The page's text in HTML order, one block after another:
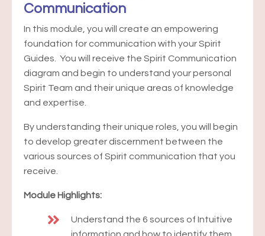
Communication
In this module, you will create an empowering
foundation for communication with your Spirit
Guides. You will receive the Spirit Communication
diagram and begin to understand your personal
Spirit Team and their unique areas of knowledge
and expertise.
By understanding their unique roles, you will begin
to develop greater discernment between the
various sources of Spirit communication that you
receive.
Module Highlights:
Understand the 6 sources of Intuitive
information and how to identify them